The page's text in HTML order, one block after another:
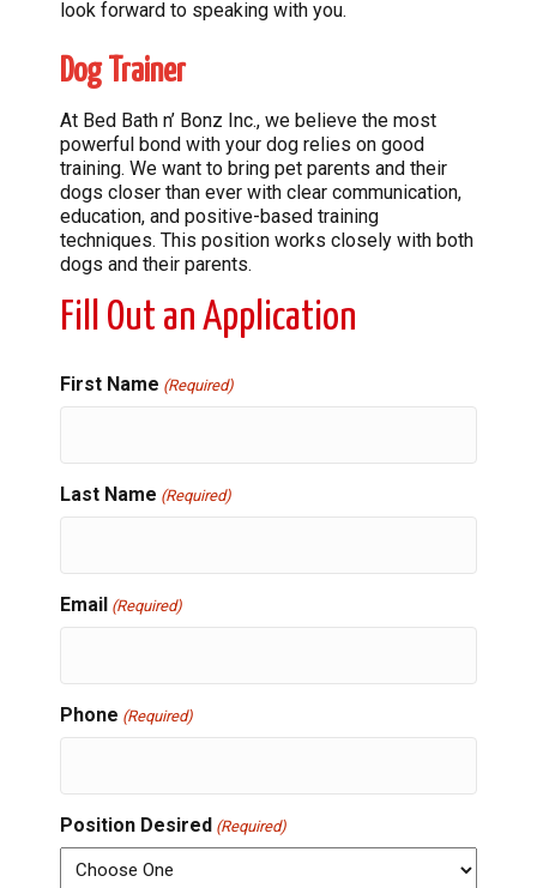
look forward to speaking with you.
Dog Trainer
At Bed Bath n’ Bonz Inc., we believe the most
powerful bond with your dog relies on good
training. We want to bring pet parents and their
dogs closer than ever with clear communication,
education, and positive-based training
techniques. This position works closely with both
dogs and their parents.
Fill Out an Application
First Name (Required)
Last Name (Required)
Email (Required)
Phone (Required)
Position Desired (Required)